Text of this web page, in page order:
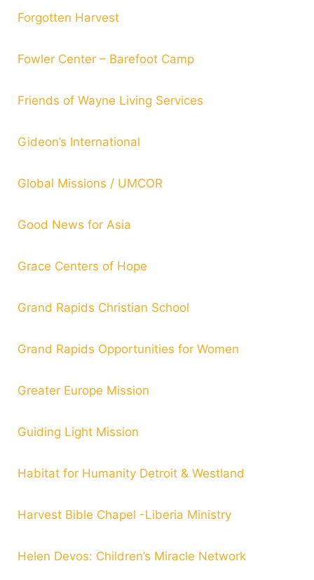
Forgotten Harvest
Fowler Center – Barefoot Camp
Friends of Wayne Living Services
Gideon’s International
Global Missions / UMCOR
Good News for Asia
Grace Centers of Hope
Grand Rapids Christian School
Grand Rapids Opportunities for Women
Greater Europe Mission
Guiding Light Mission
Habitat for Humanity Detroit & Westland
Harvest Bible Chapel -Liberia Ministry
Helen Devos: Children’s Miracle Network